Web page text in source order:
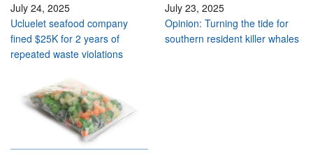
July 24, 2025
Ucluelet seafood company
fined $25K for 2 years of
repeated waste violations
July 23, 2025
Opinion: Turning the tide for
southern resident killer whales